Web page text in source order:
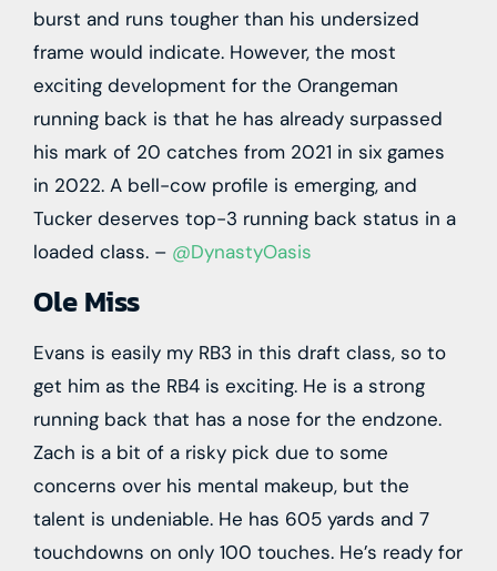
burst and runs tougher than his undersized
frame would indicate. However, the most
exciting development for the Orangeman
running back is that he has already surpassed
his mark of 20 catches from 2021 in six games
in 2022. A bell-cow profile is emerging, and
Tucker deserves top-3 running back status in a
loaded class. – @DynastyOasis
Ole Miss
Evans is easily my RB3 in this draft class, so to
get him as the RB4 is exciting. He is a strong
running back that has a nose for the endzone.
Zach is a bit of a risky pick due to some
concerns over his mental makeup, but the
talent is undeniable. He has 605 yards and 7
touchdowns on only 100 touches. He’s ready for